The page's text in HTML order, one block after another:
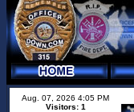
Aug. 07, 2026 4:05 PM
Visitors: 1